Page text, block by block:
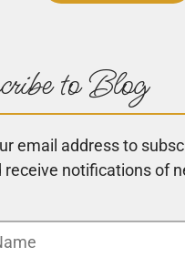
to Blog
email address to
receive notifications of